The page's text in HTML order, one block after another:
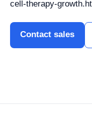
cell-therapy-
Contact sales